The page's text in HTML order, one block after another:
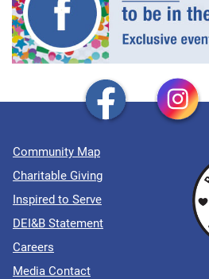
Community Map
Charitable Giving
Inspired to Serve
DEI&B Statement
Careers
Media Contact